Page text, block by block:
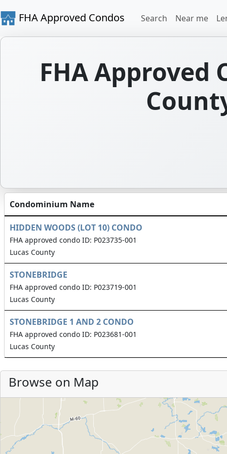
FHA Approved Condos Search Near me
FHA Approved
Condominium Name
HIDDEN WOODS (LOT 10) CONDO
FHA approved condo ID: P023735-001
Lucas County
STONEBRIDGE
FHA approved condo ID: P023719-001
Lucas County
STONEBRIDGE 1 AND 2 CONDO
FHA approved condo ID: P023681-001
Lucas County
Browse on Map